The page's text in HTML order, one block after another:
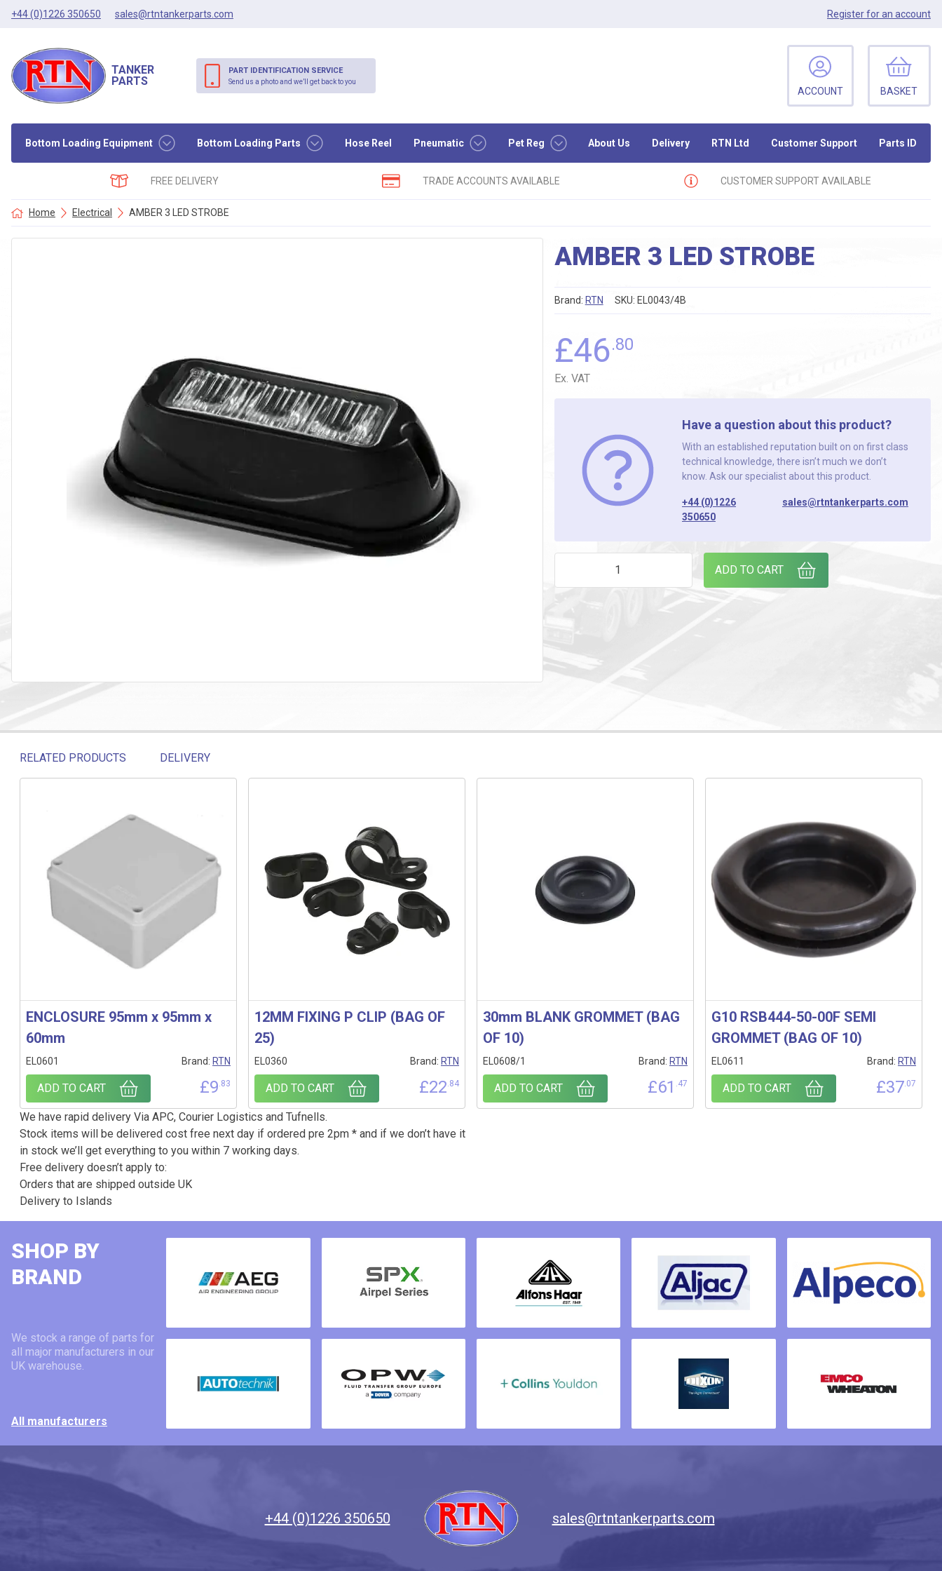
+44 (0)1226 350650 sales@rtntankerparts.com Registerfor an account
Bottom Loading Equipment Bottom Loading Parts Hose Reel Pneumatic Pet Reg About Us Delivery RTN Ltd Customer Support Parts ID
TANKER
PARTS
ACCOUNT BASKET
PART IDENTIFICATION SERVICE
Send us a photo and we’ll get back to you
FREE DELIVERY TRADE ACCOUNTS AVAILABLE CUSTOMER SUPPORT AVAILABLE
Home Electrical AMBER 3 LED STROBE
AMBER 3 LED STROBE
SKU: EL0043/4B
Brand: RTN
£46.80
Ex. VAT
Have a question about this product?
With an established reputation built on on first class
technical knowledge, there isn’t much we don’t
know. Ask our specialist about this product.
+44 (0)1226
350650
sales@rtntankerparts.com
ADD TO CART
RELATED PRODUCTS
DELIVERY
Related products
ENCLOSURE 95mm x 95mm x
60mm
EL0601 Brand: RTN
£9.83
ADD TO CART
12MM FIXING P CLIP (BAG OF
25)
EL0360 Brand: RTN
£22.84
ADD TO CART
30mm BLANK GROMMET (BAG
OF 10)
EL0608/1 Brand: RTN
£61 .47
ADD TO CART
G10 RSB444-50-00F SEMI
GROMMET (BAG OF 10)
EL0611 Brand: RTN
£37.07
ADD TO CART
We have rapid delivery Via APC, Courier Logistics and Tufnells.
Stock items will be delivered cost free next day if ordered pre 2pm * and if we don’t have it
in stock we’ll get everything to you within 7 working days.
Free delivery doesn’t apply to:
Orders that are shipped outside UK
Delivery to Islands
SHOP BY
BRAND
We stock a range of parts for
all major manufacturers in our
UK warehouse.
All manufacturers
+44 (0)1226 350650 sales@rtntankerparts.com